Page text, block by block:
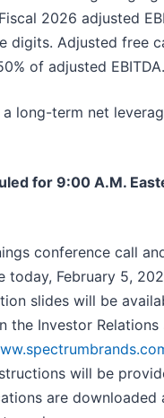
2026 adjusted
digits. Adjusted free
of adjusted EBITDA.
long-term net
for 9:00 A.M.
conference call
today, February 5,
slides will be
the Investor Relations
will be
are downloaded